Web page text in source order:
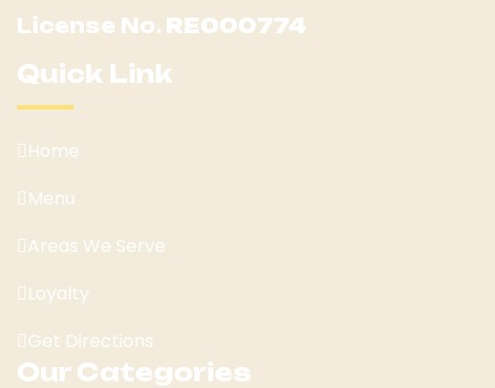
License No. RE000774
Quick Link
Home
Menu
Areas We Serve
Loyalty
Get Directions
Our Categories